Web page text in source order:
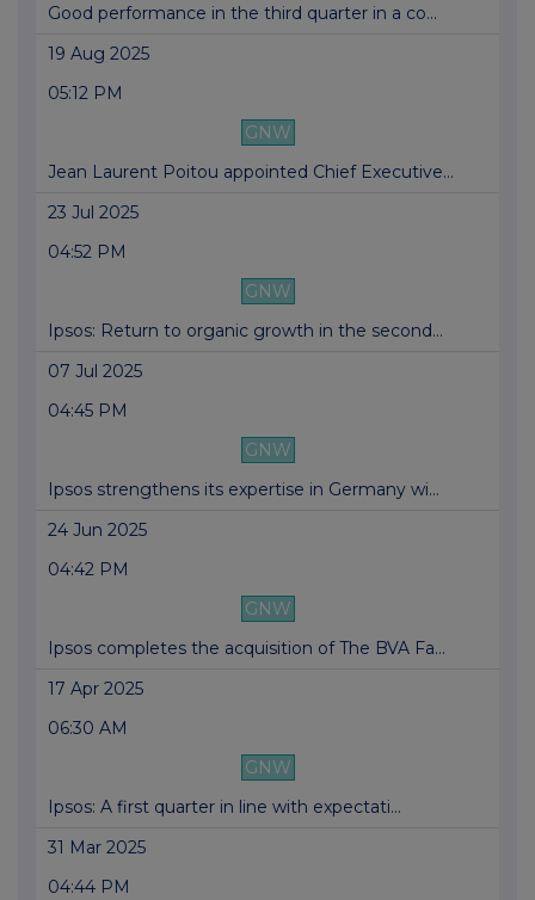
Good performance in the third quarter in a co...
19 Aug 2025
05:12 PM
GNW
Jean Laurent Poitou appointed Chief Executive...
23 Jul 2025
04:52 PM
GNW
Ipsos: Return to organic growth in the second...
07 Jul 2025
04:45 PM
GNW
Ipsos strengthens its expertise in Germany wi...
24 Jun 2025
04:42 PM
GNW
Ipsos completes the acquisition of The BVA Fa...
17 Apr 2025
06:30 AM
GNW
Ipsos: A first quarter in line with expectati...
31 Mar 2025
04:44 PM